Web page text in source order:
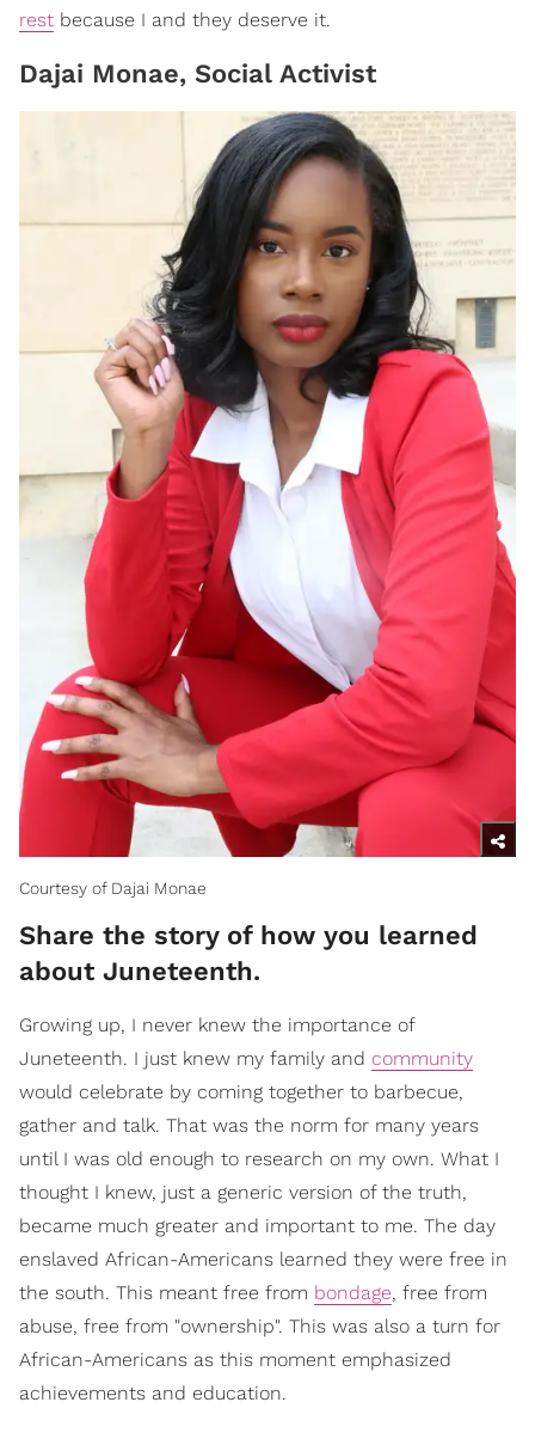
rest because I and they deserve it.
Dajai Monae, Social Activist
Courtesy of Dajai Monae
Share the story of how you learned
about Juneteenth.
Growing up, I never knew the importance of
Juneteenth. I just knew my family and community
would celebrate by coming together to barbecue,
gather and talk. That was the norm for many years
until I was old enough to research on my own. What I
thought I knew, just a generic version of the truth,
became much greater and important to me. The day
enslaved African-Americans learned they were free in
the south. This meant free from bondage, free from
abuse, free from "ownership". This was also a turn for
African-Americans as this moment emphasized
achievements and education.